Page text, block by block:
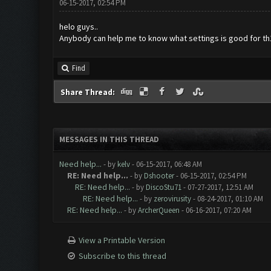
06-15-2017, 02:54 PM
helo guys..
Anybody can help me to know what settings is good for
Find
Share Thread:
MESSAGES IN THIS THREAD
Need help... - by kelv- 06-15-2017, 06:48 AM
RE: Need help... - by Dshooter- 06-15-2017, 02:54 PM
RE: Need help... - by DiscoStu71- 07-27-2017, 12:51 AM
RE: Need help... - by zerovirusity- 08-24-2017, 01:10 AM
RE: Need help... - byArcherQueen - 06-16-2017, 07:20 AM
View a Printable Version
Subscribe to this thread